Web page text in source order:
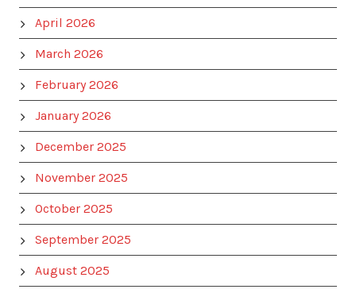
April 2026
March 2026
February 2026
January 2026
December 2025
November 2025
October 2025
September 2025
August 2025